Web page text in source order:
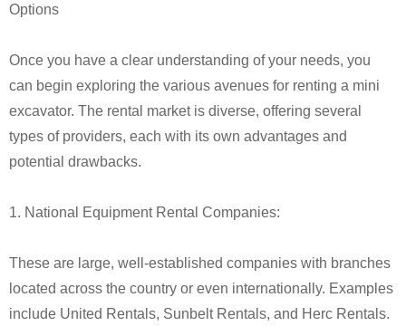
Options
Once you have a clear understanding of your needs, you
can begin exploring the various avenues for renting a mini
excavator. The rental market is diverse, offering several
types of providers, each with its own advantages and
potential drawbacks.
1. National Equipment Rental Companies:
These are large, well-established companies with branches
located across the country or even internationally. Examples
include United Rentals, Sunbelt Rentals, and Herc Rentals.